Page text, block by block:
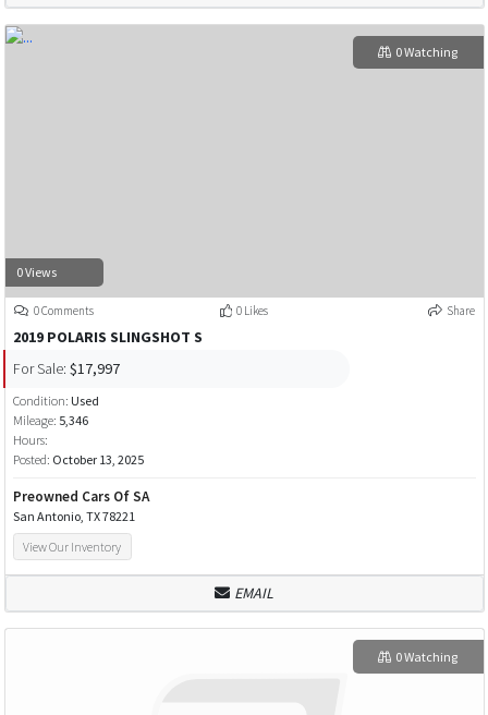
0 Views
0 Watching
0 Comments 0 Likes Share
2019 POLARIS SLINGSHOT S
For Sale: $17,997
Condition: Used
Mileage: 5,346
Hours:
Posted: October 13, 2025
Preowned Cars Of SA
San Antonio, TX 78221
View Our Inventory
EMAIL
0 Watching